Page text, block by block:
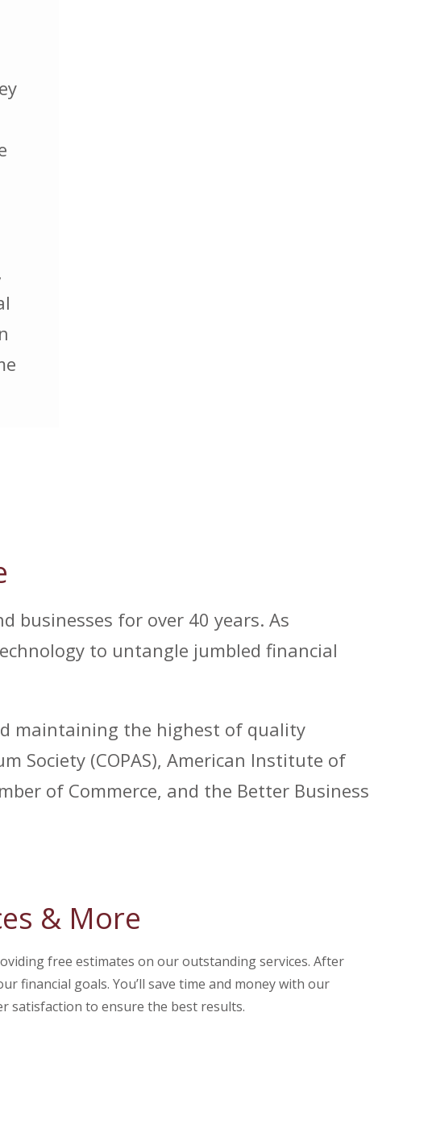
businesses for over 40 years. As
to untangle jumbled financial
maintaining the highest of quality
Society (COPAS), American Institute of
of Commerce, and the Better Business
& More
free estimates on our outstanding services. After
financial goals. You’ll save time and money with our
satisfaction to ensure the best results.